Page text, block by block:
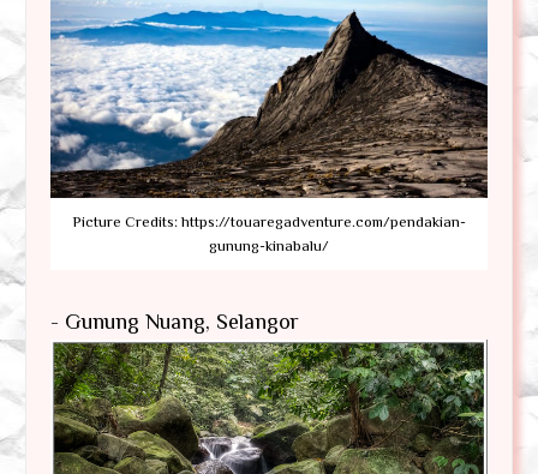
Picture Credits: https://touaregadventure.com/pendakian-
gunung-kinabalu/
- Gunung Nuang, Selangor